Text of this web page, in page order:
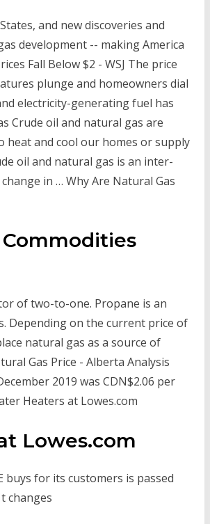
and new discoveries and
development -- making America
Fall Below $2 - WSJ The price
plunge and homeowners dial
electricity-generating fuel has
Crude oil and natural gas are
heat and cool our homes or supply
oil and natural gas is an inter-
in … Why Are Natural Gas
Commodities
of two-to-one. Propane is an
Depending on the current price of
natural gas as a source of
Gas Price - Alberta Analysis
2019 was CDN$2.06 per
Heaters at Lowes.com
Lowes.com
for its customers is passed
changes